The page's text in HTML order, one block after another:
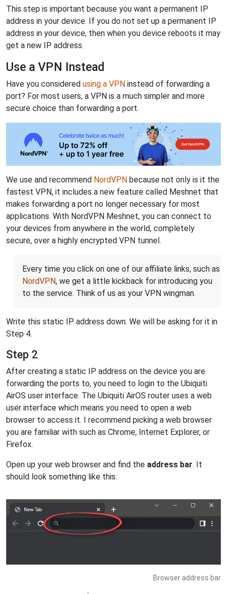
This step is important because you want a permanent IP
address in your device. If you do not set up a permanent IP
address in your device, then when you device reboots it may
get a new IP address.
Use a VPN Instead
Have you considered using a VPN instead of forwarding a
port? For most users, a VPN is a much simpler and more
secure choice than forwarding a port.
We use and recommend NordVPN because not only is it the
fastest VPN, it includes a new feature called Meshnet that
makes forwarding a port no longer necessary for most
applications. With NordVPN Meshnet, you can connect to
your devices from anywhere in the world, completely
secure, over a highly encrypted VPN tunnel.
Every time you click on one of our affiliate links, such as
NordVPN, we get a little kickback for introducing you
to the service. Think of us as your VPN wingman.
Write this static IP address down. We will be asking for it in
Step 4.
Step 2
After creating a static IP address on the device you are
forwarding the ports to, you need to login to the Ubiquiti
AirOS user interface. The Ubiquiti AirOS router uses a web
user interface which means you need to open a web
browser to access it. I recommend picking a web browser
you are familiar with such as Chrome, Internet Explorer, or
Firefox.
Open up your web browser and find the address bar. It
should look something like this:
Browser address bar